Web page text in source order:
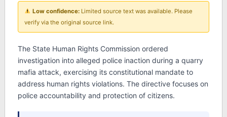
Low confidence: Limited source text was available. Please
verify via the original source link.
The State Human Rights Commission ordered
investigation into alleged police inaction during a quarry
mafia attack, exercising its constitutional mandate to
address human rights violations. The directive focuses on
police accountability and protection of citizens.